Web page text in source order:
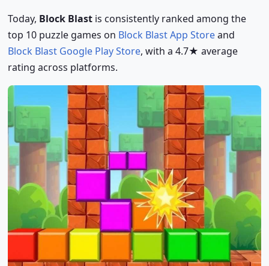
Today, Block Blastis consistently ranked among the
top 10 puzzle games on Block Blast App Storeand
Block Blast Google Play Store, with a 4.7★ average
rating across platforms.